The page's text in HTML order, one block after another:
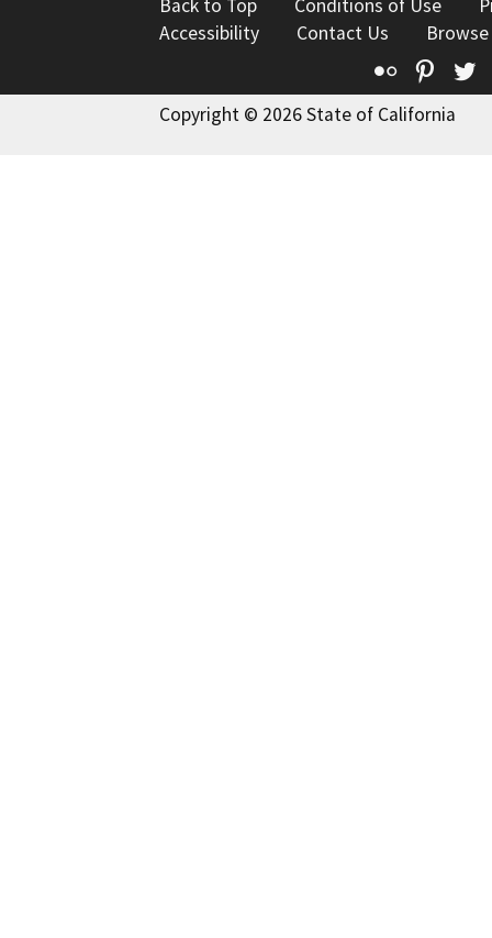
Back to Top Conditions of Use
Accessibility
Contact Us
Flickr
Copyright © 2026 State of California